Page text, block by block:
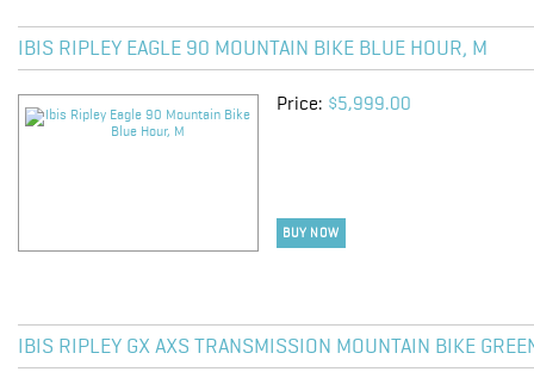
IBIS RIPLEY EAGLE 90 MOUNTAIN BIKE BLUE HOUR, M
Price: $5,999.00
BUY NOW
IBIS RIPLEY GX AXS TRANSMISSION MOUNTAIN BIKE